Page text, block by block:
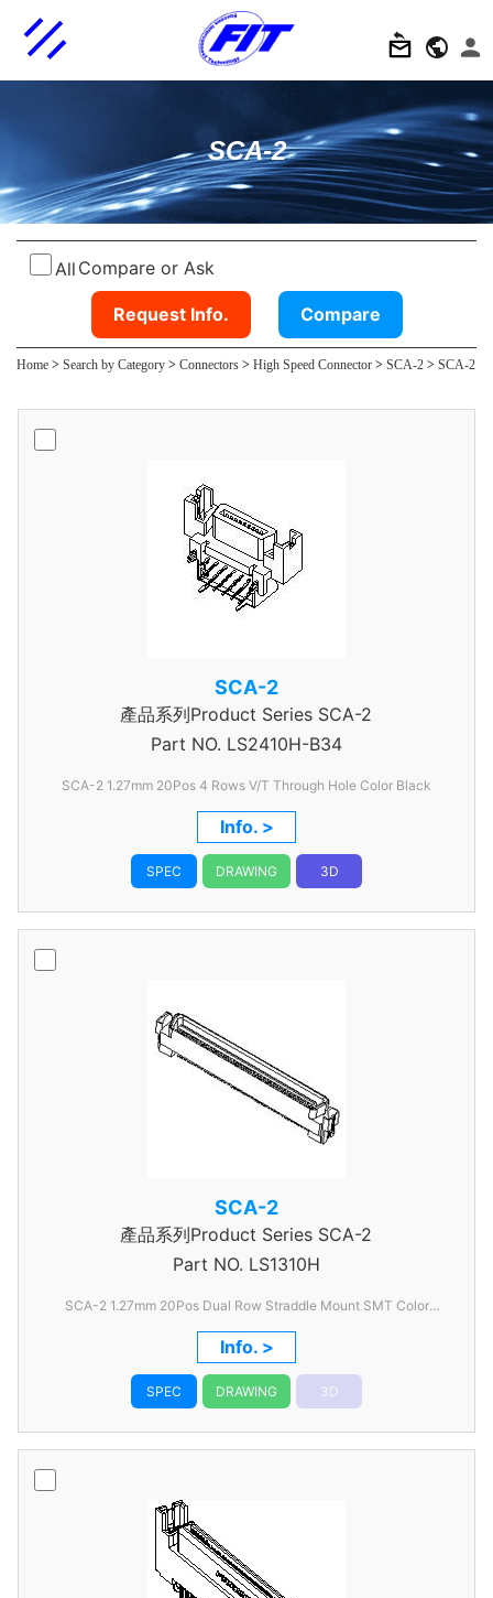
SCA-2
All Compare or Ask
Request Info. Compare
Home > Search by Category > Connectors > High Speed Connector > SCA-2 > SCA-2
SCA-2
產品系列Product Series SCA-2
Part NO. LS2410H-B34
SCA-2 1.27mm 20Pos 4 Rows V/T Through Hole Color Black
Info. >
SPEC DRAWING 3D
SCA-2
產品系列Product Series SCA-2
Part NO. LS1310H
SCA-2 1.27mm 20Pos Dual Row Straddle Mount SMT Color
Black
Info. >
SPEC DRAWING 3D